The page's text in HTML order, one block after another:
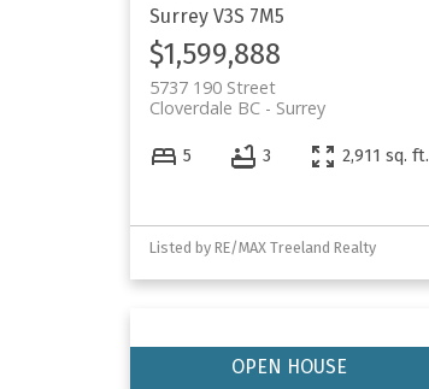
Surrey V3S 7M5
$1,599,888
5737 190 Street
Surrey
Cloverdale BC
5 3 2,911 sq. ft.
Listed by RE/MAX Treeland Realty